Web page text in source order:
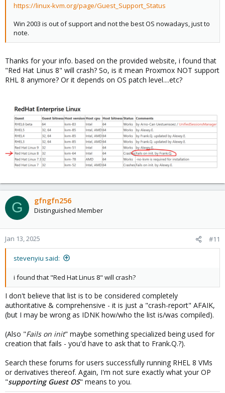
https://linux-kvm.org/page/Guest_Support_Status
Win 2003 is out of support and not the best OS nowadays, just to
note.
Thanks for your info. based on the provided website, i found that
"Red Hat Linus 8" will crash? So, is it mean Proxmox NOT support
RHL 8 anymore? Or it depends on OS patch level....etc?
G gfngfn256
Distinguished Member
Jan 13, 2025 #11
stevenyiu said:
i found that "Red Hat Linus 8" will crash?
I don't believe that list is to be considered completely
authoritative & comprehensive - it is just a "crash-report" AFAIK,
(but I may be wrong as IDNK how/who the list is/was compiled).
(Also "Fails on init" maybe something specialized being used for
creation that fails - you'd have to ask that to Frank.Q.?).
Search these forums for users successfully running RHEL 8 VMs
or derivatives thereof. Again, I'm not sure exactly what your OP
"supporting Guest OS" means to you.